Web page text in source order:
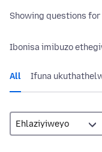
Showing questions
Ibonisa imibuzo
All Ifuna